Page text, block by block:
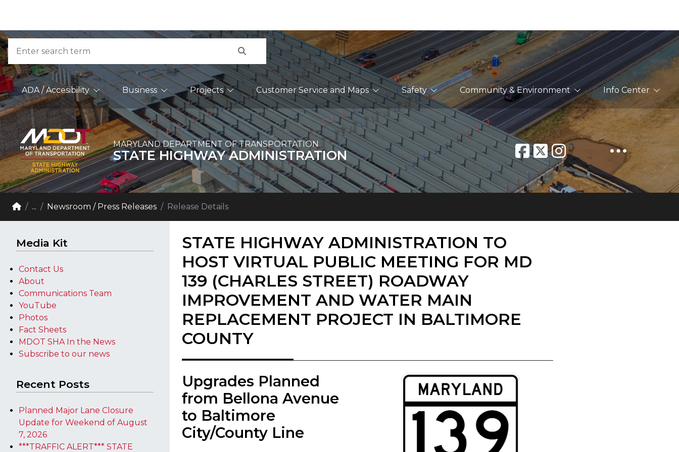
Skip to Content
Accessibility Information
Search
Main Navigation
ADA / Accesibility Business Projects Customer Service and Maps Safety Community & Environment Info Center
MARYLAND DEPARTMENT OF TRANSPORTATION
STATE HIGHWAY ADMINISTRATION
Breadcrumb Navigation
Home
... Newsroom / Press Releases Release Details
Media Kit
Contact Us
About
Communications Team
YouTube
Photos
Fact Sheets
MDOT SHA In the News
Subscribe to our news
Recent Posts
Planned Major Lane Closure
Update for Weekend of August
7, 2026
***TRAFFIC ALERT*** STATE
STATE HIGHWAY ADMINISTRATION TO
HOST VIRTUAL PUBLIC MEETING FOR MD
139 (CHARLES STREET) ROADWAY
IMPROVEMENT AND WATER MAIN
REPLACEMENT PROJECT IN BALTIMORE
COUNTY
​Upgrades Planned
from Bellona Avenue
to Baltimore
City/County Line